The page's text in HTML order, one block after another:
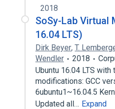
2018
SoSy-Lab Virtual
16.04 LTS)
Dirk Beyer, T.
Wendler
2018
Ubuntu 16.04 LTS
modifications: GCC version: 5.4.0-
6ubuntu1~16.04.5 Kernel: 4.13.0-26-generic
Updated all… Expand